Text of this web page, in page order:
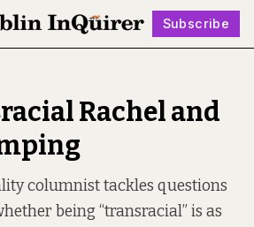
Subscribe
Follow
Rachel and
columnist tackles questions
being “transracial” is as